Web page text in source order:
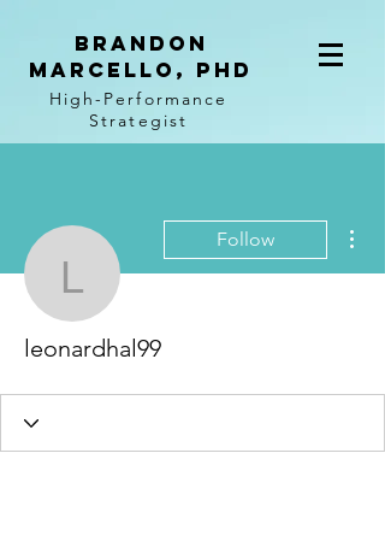
BRANDON
MARCELLO, PhD
High-Performance
Strategist
leonardhal99
Follow
leonardhal99